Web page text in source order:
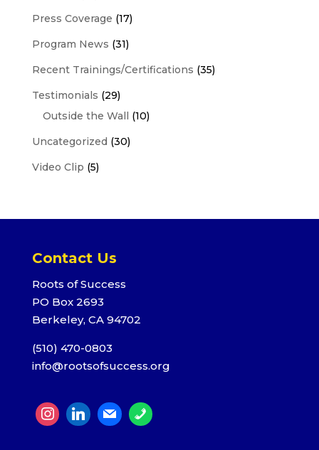
Press Coverage (17)
Program News (31)
Recent Trainings/Certifications (35)
Testimonials (29)
Outside the Wall (10)
Uncategorized (30)
Video Clip (5)
Contact Us
Roots of Success
PO Box 2693
Berkeley, CA 94702
(510) 470-0803
info@rootsofsuccess.org